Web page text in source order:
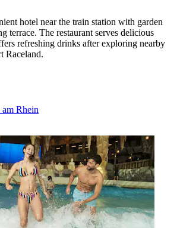
hotel near the train station with garden
terrace. The restaurant serves delicious
refreshing drinks after exploring nearby
Raceland.
Rhein